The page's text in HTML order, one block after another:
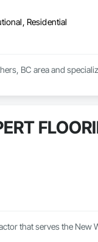
Residential
BC area and
that serves the